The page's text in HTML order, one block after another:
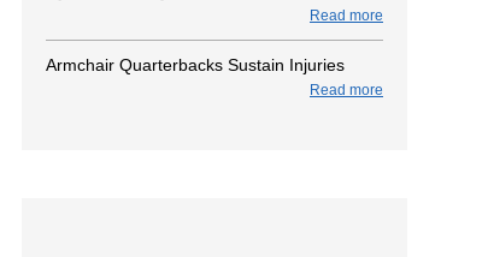
Read more
Armchair Quarterbacks Sustain Injuries
Read more